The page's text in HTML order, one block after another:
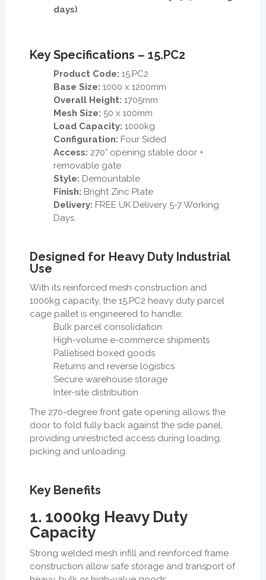
days)
Key Specifications – 15.PC2
Product Code: 15.PC2
Base Size: 1000 x 1200mm
Overall Height: 1705mm
Mesh Size: 50 x 100mm
Load Capacity: 1000kg
Configuration: Four Sided
Access: 270° opening stable door +
removable gate
Style: Demountable
Finish: Bright Zinc Plate
Delivery: FREE UK Delivery 5-7 Working
Days
Designed for Heavy Duty Industrial
Use
With its reinforced mesh construction and
1000kg capacity, the 15.PC2 heavy duty parcel
cage pallet is engineered to handle:
Bulk parcel consolidation
High-volume e-commerce shipments
Palletised boxed goods
Returns and reverse logistics
Secure warehouse storage
Inter-site distribution
The 270-degree front gate opening allows the
door to fold fully back against the side panel,
providing unrestricted access during loading,
picking and unloading.
Key Benefits
1. 1000kg Heavy Duty
Capacity
Strong welded mesh infill and reinforced frame
construction allow safe storage and transport of